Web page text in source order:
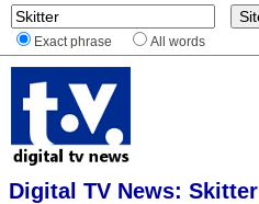
Exact phrase All words
Digital TV News: Skitter